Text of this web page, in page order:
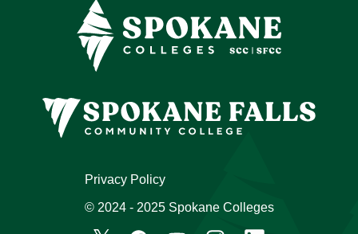
Privacy Policy
© 2024 - 2025 Spokane Colleges